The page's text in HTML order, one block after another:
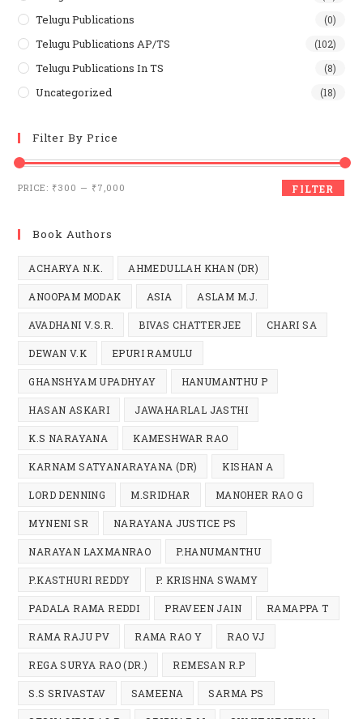
Telugu Publications (0)
Telugu Publications AP/TS (102)
Telugu Publications In TS (8)
Uncategorized (18)
Filter By Price
Min
Max
FILTER
PRICE: ₹300 — ₹7,000
Book Authors
ACHARYA N.K. AHMEDULLAH KHAN (DR)
ANOOPAM MODAK ASIA ASLAM M.J.
AVADHANI V.S.R. BIVAS CHATTERJEE CHARI SA
DEWAN V.K EPURI RAMULU
GHANSHYAM UPADHYAY HANUMANTHU P
HASAN ASKARI JAWAHARLAL JASTHI
K.S NARAYANA KAMESHWAR RAO
KARNAM SATYANARAYANA (DR) KISHAN A
LORD DENNING M.SRIDHAR MANOHER RAO G
MYNENI SR NARAYANA JUSTICE PS
NARAYAN LAXMANRAO P.HANUMANTHU
P.KASTHURI REDDY P. KRISHNA SWAMY
PADALA RAMA REDDI PRAVEEN JAIN RAMAPPA T
RAMA RAJU PV RAMA RAO Y RAO VJ
REGA SURYA RAO (DR.) REMESAN R.P
S.S SRIVASTAV SAMEENA SARMA PS